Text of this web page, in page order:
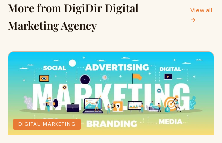
More from DigiDir Digital
Marketing Agency
View all
→
DIGITAL MARKETING